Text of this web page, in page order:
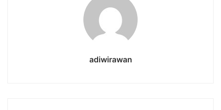
adiwirawan